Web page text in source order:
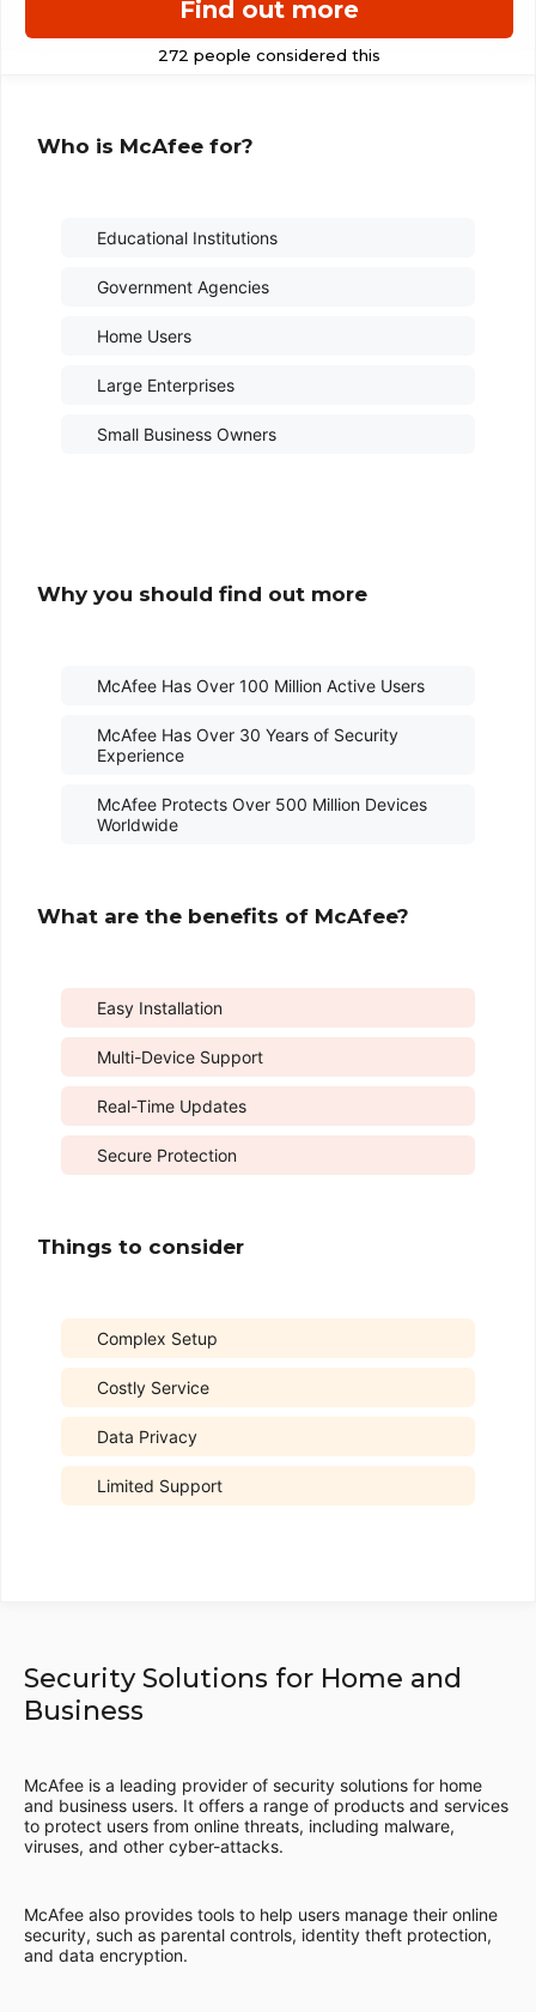
Find out more
Who is McAfee for?
Educational Institutions
Government Agencies
Home Users
Large Enterprises
Small Business Owners
Why you should find out more
McAfee Has Over 100 Million Active Users
McAfee Has Over 30 Years of Security
Experience
McAfee Protects Over 500 Million Devices
Worldwide
What are the benefits of McAfee?
Easy Installation
Multi-Device Support
Real-Time Updates
Secure Protection
Things to consider
Complex Setup
Costly Service
Data Privacy
Limited Support
Security Solutions for Home and
Business
McAfee is a leading provider of security solutions for home
and business users. It offers a range of products and services
to protect users from online threats, including malware,
viruses, and other cyber-attacks.
McAfee also provides tools to help users manage their online
security, such as parental controls, identity theft protection,
and data encryption.